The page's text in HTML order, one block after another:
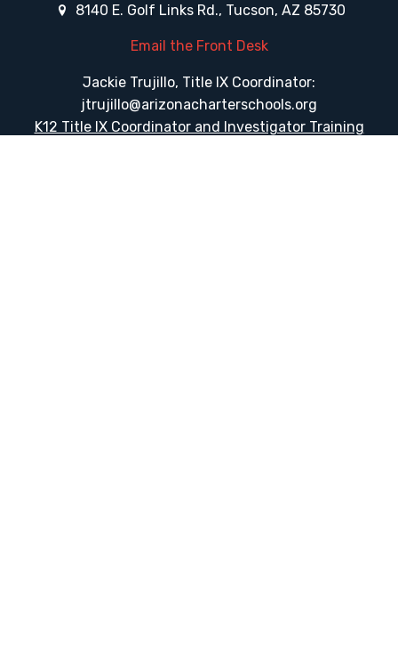
8140 E. Golf Links Rd., Tucson, AZ 85730
Email the Front Desk
Jackie Trujillo, Title IX Coordinator:
jtrujillo@arizonacharterschools.org
K12 Title IX Coordinator and Investigator Training